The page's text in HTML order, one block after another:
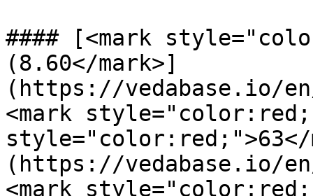
#### [<mark
(8.60</mark>]
(https://vedabase.io/
<mark
style="color:red;">63</
(https://vedabase.io/
<mark